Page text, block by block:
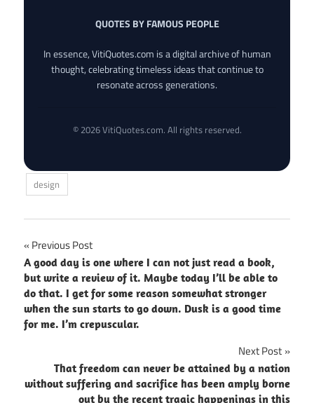
QUOTES BY FAMOUS PEOPLE
In essence, VitiQuotes.com is a digital archive of human
thought, celebrating timeless ideas that continue to
resonate across generations.
© 2026 VitiQuotes.com. All rights reserved.
design
Post
navigation
Previous Post
A good day is one where I can not just read a book,
but write a review of it. Maybe today I’ll be able to
do that. I get for some reason somewhat stronger
when the sun starts to go down. Dusk is a good time
for me. I’m crepuscular.
Next Post
That freedom can never be attained by a nation
without suffering and sacrifice has been amply borne
out by the recent tragic happenings in this